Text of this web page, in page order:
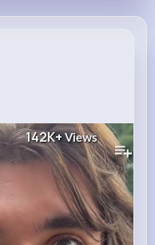
142K+Views